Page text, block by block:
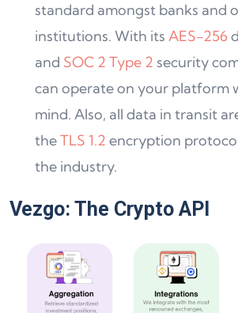
standard amongst banks and
institutions. With its AES-256
and SOC 2 Type 2 security
can operate on your platform
mind. Also, all data in transit
theTLS 1.2 encryption
the industry.
Vezgo: The Crypto API